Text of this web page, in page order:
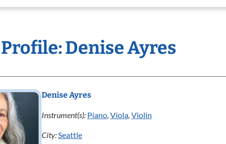
Denise Ayres
Denise Ayres
Instrument(s): Piano, Viola, Violin
City:Seattle